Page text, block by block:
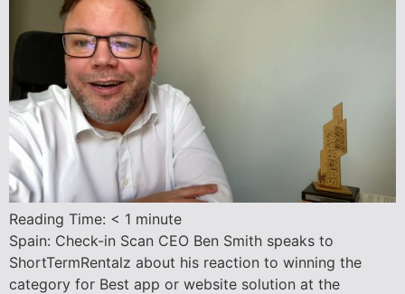
Reading Time: < 1 minute
Spain: Check-in Scan CEO Ben Smith speaks to
ShortTermRentalz about his reaction to winning the
category for Best app or website solution at the